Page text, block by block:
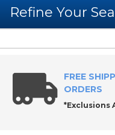
FREE
ORDERS
*Exclusions